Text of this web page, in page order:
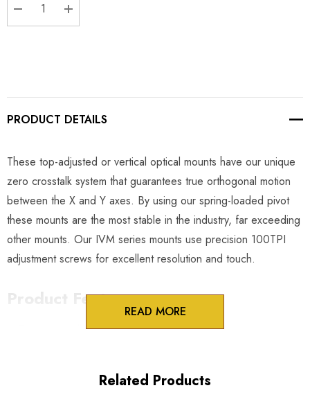
DECREASE QUANTITY:
INCREASE QUANTITY:
PRODUCT DETAILS
These top-adjusted or vertical optical mounts have our unique
zero crosstalk system that guarantees true orthogonal motion
between the X and Y axes. By using our spring-loaded pivot
these mounts are the most stable in the industry, far exceeding
other mounts. Our IVM series mounts use precision 100TPI
adjustment screws for excellent resolution and touch.
Product Features
Unique spring-loaded pivot design
READ MORE
Related Products